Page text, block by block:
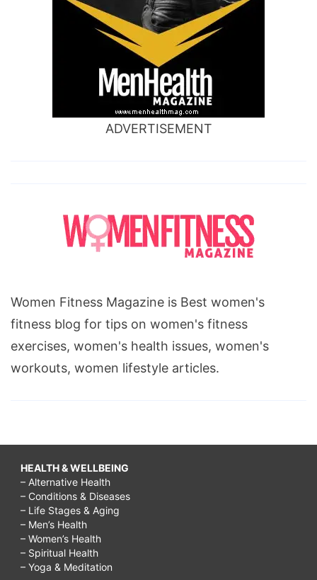
ADVERTISEMENT
Women Fitness Magazine is Best women's
fitness blog for tips on women's fitness
exercises, women's health issues, women's
workouts, women lifestyle articles.
HEALTH & WELLBEING
– Alternative Health
– Conditions & Diseases
– Life Stages & Aging
– Men’s Health
– Women’s Health
– Spiritual Health
– Yoga & Meditation